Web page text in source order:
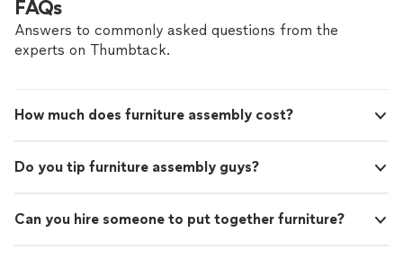
FAQs
Answers to commonly asked questions from the
experts on Thumbtack.
How much does furniture assembly cost?
Do you tip furniture assembly guys?
Can you hire someone to put together furniture?